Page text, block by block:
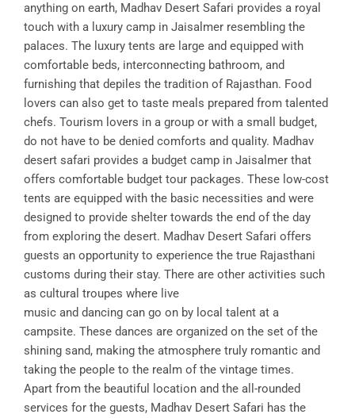
anything on earth, Madhav Desert Safari provides a royal
touch with a luxury camp in Jaisalmer resembling the
palaces. The luxury tents are large and equipped with
comfortable beds, interconnecting bathroom, and
furnishing that depiles the tradition of Rajasthan. Food
lovers can also get to taste meals prepared from talented
chefs. Tourism lovers in a group or with a small budget,
do not have to be denied comforts and quality. Madhav
desert safari provides a budget camp in Jaisalmer that
offers comfortable budget tour packages. These low-cost
tents are equipped with the basic necessities and were
designed to provide shelter towards the end of the day
from exploring the desert. Madhav Desert Safari offers
guests an opportunity to experience the true Rajasthani
customs during their stay. There are other activities such
as cultural troupes where live
music and dancing can go on by local talent at a
campsite. These dances are organized on the set of the
shining sand, making the atmosphere truly romantic and
taking the people to the realm of the vintage times.
Apart from the beautiful location and the all-rounded
services for the guests, Madhav Desert Safari has the